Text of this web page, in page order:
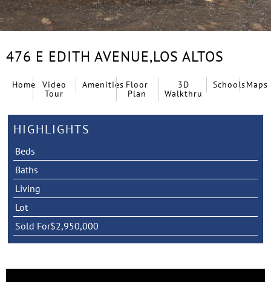
476 E EDITH AVENUE,LOS ALTOS
Home
Video
Tour
Amenities Floor
Plan
3D
Walkthru
SchoolsMaps
HIGHLIGHTS
Beds
Baths
Living
Lot
Sold For$2,950,000